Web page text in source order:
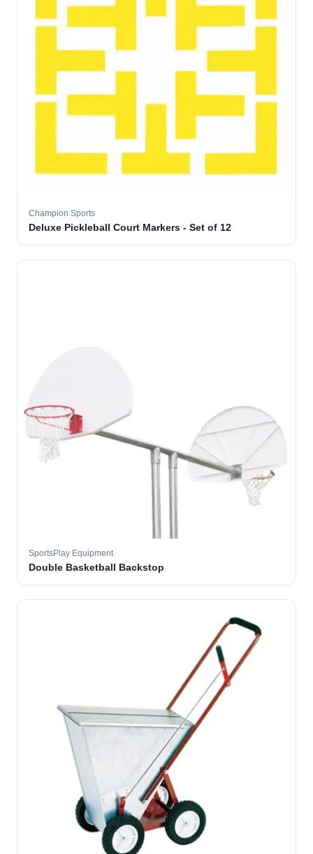
Champion Sports
Deluxe Pickleball Court Markers - Set of 12
SportsPlay Equipment
Double Basketball Backstop